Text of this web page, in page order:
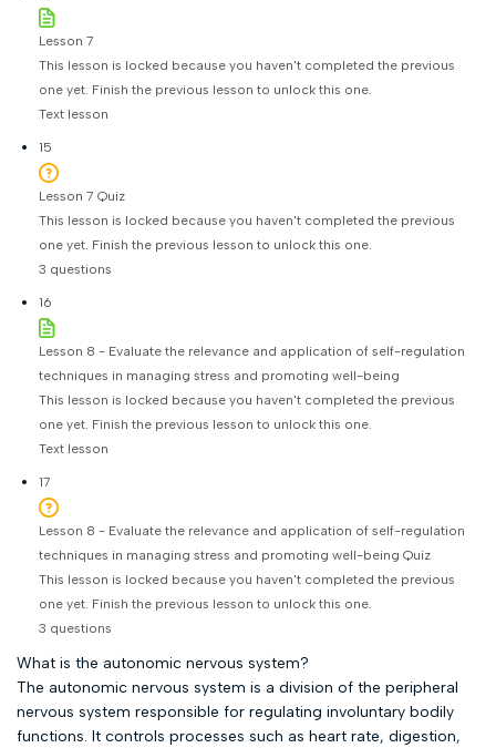
Lesson 7
This lesson is locked because you haven't completed the previous
one yet. Finish the previous lesson to unlock this one.
Text lesson
15
Lesson 7 Quiz
This lesson is locked because you haven't completed the previous
one yet. Finish the previous lesson to unlock this one.
3 questions
16
Lesson 8 - Evaluate the relevance and application of self-regulation
techniques in managing stress and promoting well-being
This lesson is locked because you haven't completed the previous
one yet. Finish the previous lesson to unlock this one.
Text lesson
17
Lesson 8 - Evaluate the relevance and application of self-regulation
techniques in managing stress and promoting well-being Quiz
This lesson is locked because you haven't completed the previous
one yet. Finish the previous lesson to unlock this one.
3 questions
What is the autonomic nervous system?
The autonomic nervous system is a division of the peripheral
nervous system responsible for regulating involuntary bodily
functions. It controls processes such as heart rate, digestion,